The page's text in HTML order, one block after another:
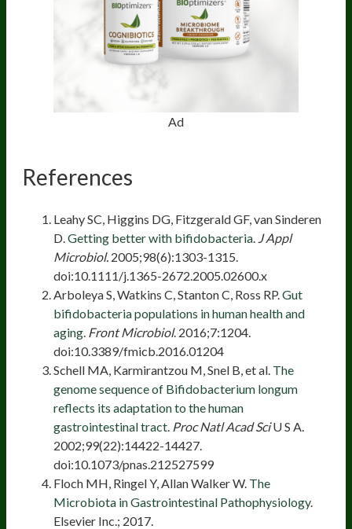
Ad
References
Leahy SC, Higgins DG, Fitzgerald GF, van Sinderen
D. Getting better with bifidobacteria J Appl
Microbiol. 2005;98(6):1303-1315.
doi:10.1111/j.1365-2672.2005.02600.x
Arboleya S, Watkins C, Stanton C, Ross RP. Gut
bifidobacteria populations in human health and
aging. Front Microbiol. 2016;7:1204.
doi:10.3389/fmicb.2016.01204
Schell MA, Karmirantzou M, Snel B, et al. The
genome sequence of Bifidobacterium longum
reflects its adaptation to the human
gastrointestinal tract Proc Natl Acad SciU S A.
2002;99(22):14422-14427.
doi:10.1073/pnas.212527599
Floch MH, Ringel Y, Allan Walker W. The
Microbiota in Gastrointestinal Pathophysiology.
Elsevier Inc.; 2017.